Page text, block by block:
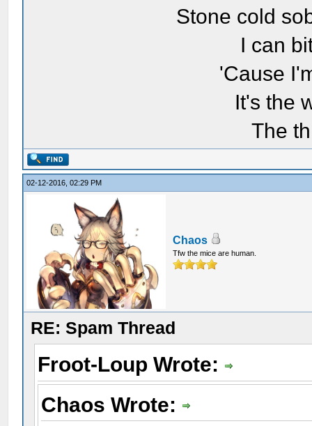
Stone cold
I can
'Cause
It's the
The
02-12-2016, 02:29 PM
Chaos
Tfw the mice are human.
RE: Spam Thread
Froot-Loup Wrote:
Chaos Wrote: